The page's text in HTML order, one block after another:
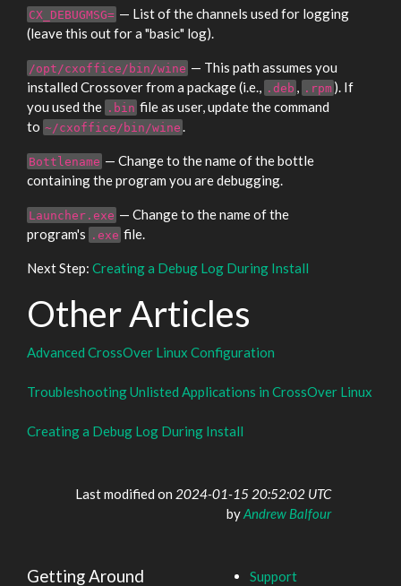
CX_DEBUGMSG= — List of the channels used for logging
(leave this out for a "basic" log).
/opt/cxoffice/bin/wine — This path assumes you
installed Crossover from a package (i.e.,
.deb .rpm ). If
you used the .bin file as user, update the command
to ~/cxoffice/bin/wine
Bottlename — Change to the name of the bottle
containing the program you are debugging.
Launcher.exe — Change to the name of the
program's .exe file.
Next Step: Creating a Debug Log During Install
Other Articles
Advanced CrossOver Linux Configuration
Troubleshooting Unlisted Applications in CrossOver Linux
Creating a Debug Log During Install
Last modified on 2024-01-15 20:52:02 UTC
byAndrew Balfour
Getting Around Support